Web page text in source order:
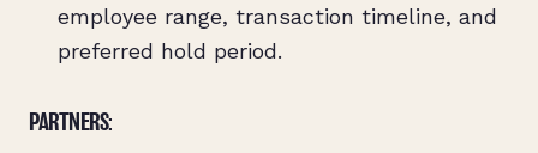
employee range, transaction timeline, and
preferred hold period.
PARTNERS: